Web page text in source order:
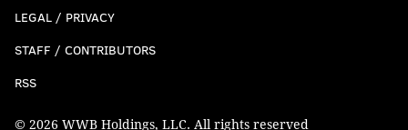
LEGAL / PRIVACY
STAFF / CONTRIBUTORS
RSS
© 2026 WWB Holdings, LLC. All rights reserved